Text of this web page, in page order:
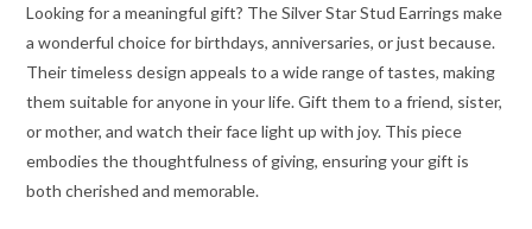
Looking for a meaningful gift? The Silver Star Stud Earrings make
a wonderful choice for birthdays, anniversaries, or just because.
Their timeless design appeals to a wide range of tastes, making
them suitable for anyone in your life. Gift them to a friend, sister,
or mother, and watch their face light up with joy. This piece
embodies the thoughtfulness of giving, ensuring your gift is
both cherished and memorable.